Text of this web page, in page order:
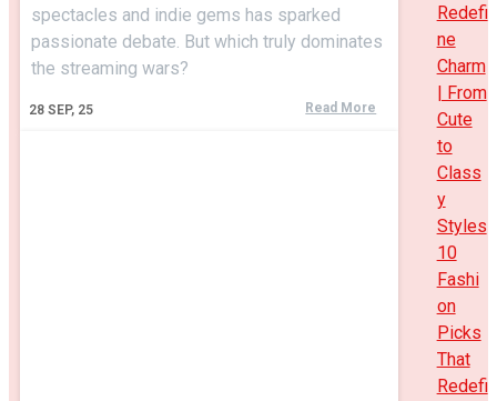
28 SEP, 25
spectacles and indie gems has sparked
passionate debate. But which truly dominates
the streaming wars?
Read More
Redefi
ne
Charm
| From
Cute
to
Class
y
Styles
10
Fashi
on
Picks
That
Redefi